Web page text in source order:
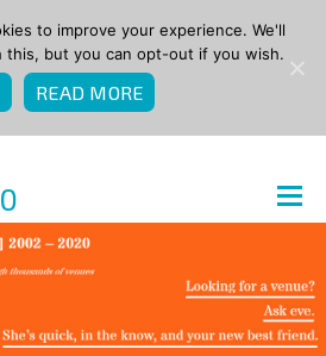
to improve your experience. We'll
this, but you can opt-out if you wish.
READ MORE